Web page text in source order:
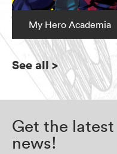
My Hero Academia
See all>
Get the
news!